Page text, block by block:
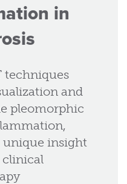
in
techniques
and
pleomorphic
insight
clinical